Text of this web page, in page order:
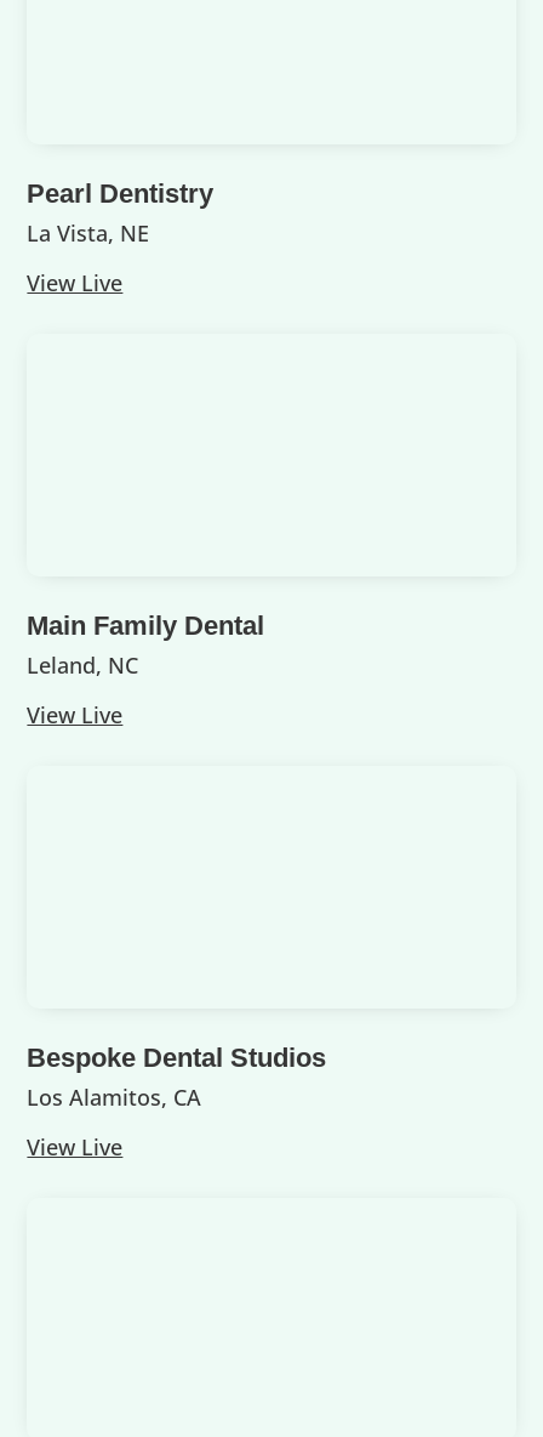
Pearl Dentistry
La Vista, NE
View Live
Main Family Dental
Leland, NC
View Live
Bespoke Dental Studios
Los Alamitos, CA
View Live